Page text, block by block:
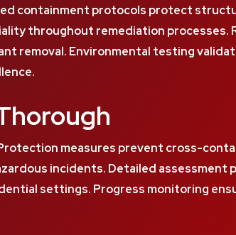
containment protocols protect
throughout remediation processes.
removal. Environmental testing
measures prevent cross-
incidents. Detailed assessment
settings. Progress monitoring